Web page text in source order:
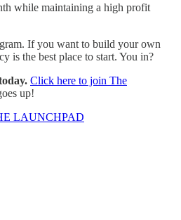
while maintaining a high profit
If you want to build your own
is the best place to start. You in?
Click here to join The
up!
LAUNCHPAD